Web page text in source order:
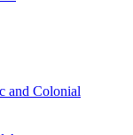
and Colonial